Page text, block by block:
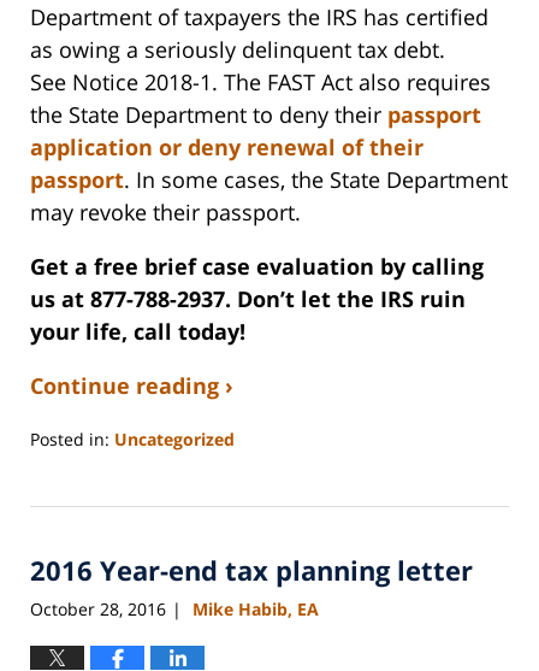
Department of taxpayers the IRS has certified
as owing a seriously delinquent tax debt.
See Notice 2018-1. The FAST Act also requires
the State Department to deny their passport
application or deny renewal of their
passport. In some cases, the State Department
may revoke their passport.
Get a free brief case evaluation by calling
us at 877-788-2937. Don’t let the IRS ruin
your life, call today!
Continue reading ›
Posted in: Uncategorized
3,
11:10
am
2016 Year-end tax planning letter
October 28, 2016 | Mike Habib, EA